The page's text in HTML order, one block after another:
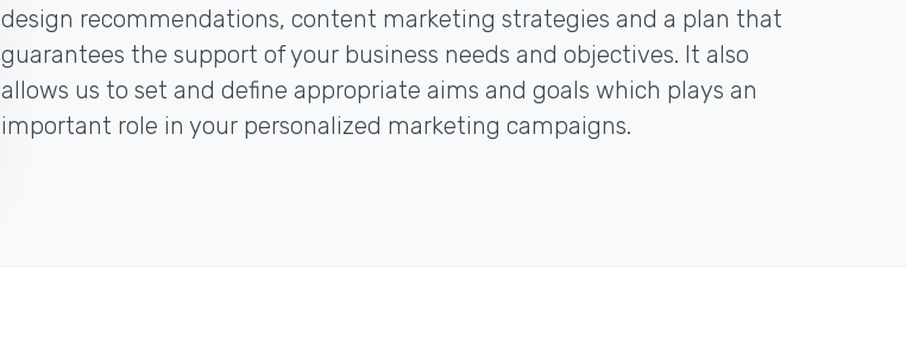
design recommendations, content marketing strategies and a plan that
guarantees the support of your business needs and objectives. It also
allows us to set and define appropriate aims and goals which plays an
important role in your personalized marketing campaigns.